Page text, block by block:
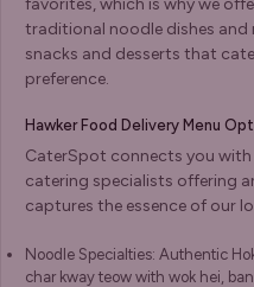
favorites, which is why we
traditional noodle dishes
snacks and desserts that
preference.
Hawker Food Delivery Menu
CaterSpot connects you
catering specialists offering
captures the essence of our
Noodle Specialties: Authentic
char kway teow with wok hei,